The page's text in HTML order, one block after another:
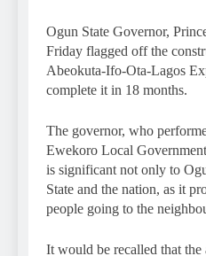
Ogun State Governor,
Friday flagged off the
Abeokuta-Ifo-Ota-Lagos
complete it in 18 months.
The governor, who
Ewekoro Local
is significant not only to
State and the nation, as it
people going to the
It would be recalled that the